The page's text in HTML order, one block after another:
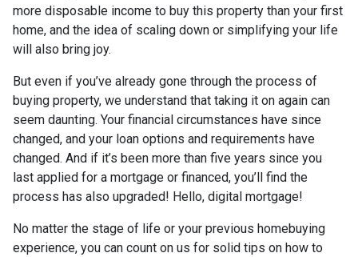
more disposable income to buy this property than your first
home, and the idea of scaling down or simplifying your life
will also bring joy.
But even if you’ve already gone through the process of
buying property, we understand that taking it on again can
seem daunting. Your financial circumstances have since
changed, and your loan options and requirements have
changed. And if it’s been more than five years since you
last applied for a mortgage or financed, you’ll find the
process has also upgraded! Hello, digital mortgage!
No matter the stage of life or your previous homebuying
experience, you can count on us for solid tips on how to